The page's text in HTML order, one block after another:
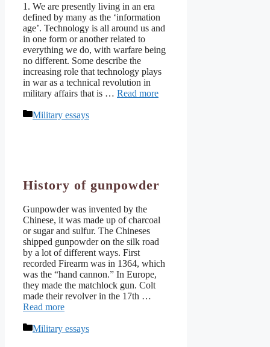
1. We are presently living in an era
defined by many as the ‘information
age’. Technology is all around us and
in one form or another related to
everything we do, with warfare being
no different. Some describe the
increasing role that technology plays
in war as a technical revolution in
military affairs that is … Read more
Categories
Military essays
History of gunpowder
Gunpowder was invented by the
Chinese, it was made up of charcoal
or sugar and sulfur. The Chineses
shipped gunpowder on the silk road
by a lot of different ways. First
recorded Firearm was in 1364, which
was the “hand cannon.” In Europe,
they made the matchlock gun. Colt
made their revolver in the 17th …
Read more
Categories
Military essays